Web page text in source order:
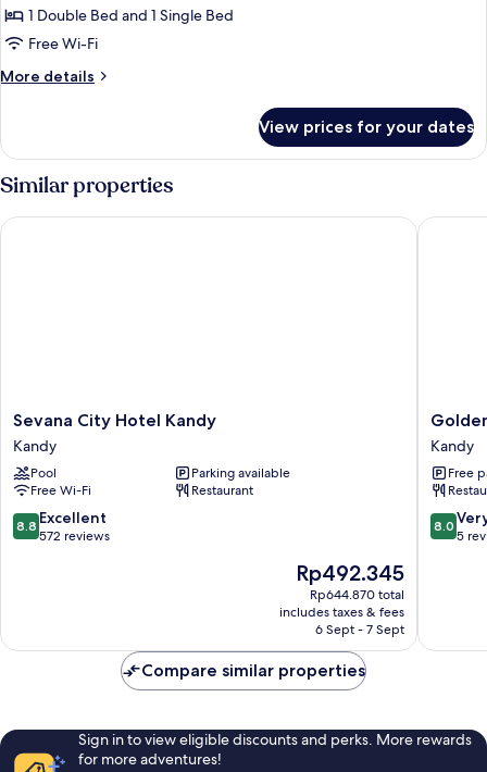
Room,
Multiple
Beds,
Private
Garden
View
1 Double Bed and 1 Single Bed
Free Wi-Fi
More details
More
Triple
Room,
Multiple
Beds,
Private
View prices for your dates
Similar properties
Sevana
City
Hotel
Kandy
Kandy
Sevana City Hotel Kandy
Kandy
Pool
Parking available
Free Wi-Fi
Restaurant
8.8
out
8.8 Excellent
572 reviews
The
price
is
Rp492.345
Rp492.345
Rp644.870 total
includes taxes & fees
6 Sept - 7 Sept
Sevana City Hotel Kandy
Golden
sky
Kandy
Kandy
Free
8.0
out
reviews
8.0
5
Golden
Compare similar properties
Sign in to view eligible discounts and perks. More rewards
for more adventures!